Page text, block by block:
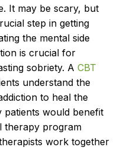
It may be scary, but
step in getting
the mental side
is crucial for
sobriety. A CBT
understand the
to heal the
patients would benefit
therapy program
work together